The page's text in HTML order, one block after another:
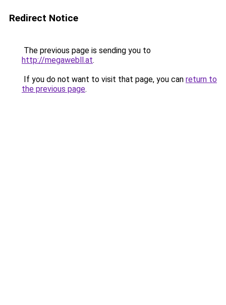
Redirect Notice
The previous page is sending you to
http://megawebll.at.
If you do not want to visit that page, you can return to
the previous page.